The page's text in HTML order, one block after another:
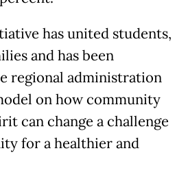
has united students,
and has been
regional administration
on how community
can change a challenge
for a healthier and